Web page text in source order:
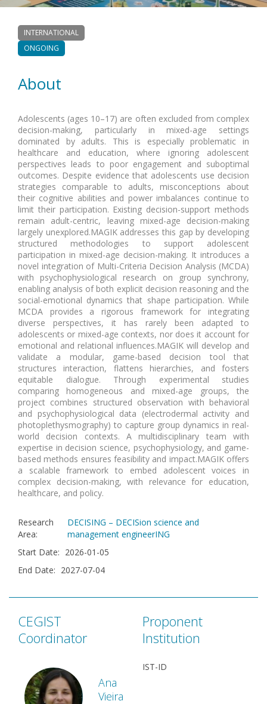
INTERNATIONAL
ONGOING
About
Adolescents (ages 10–17) are often excluded from complex
decision-making, particularly in mixed-age settings
dominated by adults. This is especially problematic in
healthcare and education, where ignoring adolescent
perspectives leads to poor engagement and suboptimal
outcomes. Despite evidence that adolescents use decision
strategies comparable to adults, misconceptions about
their cognitive abilities and power imbalances continue to
limit their participation. Existing decision-support methods
remain adult-centric, leaving mixed-age decision-making
largely unexplored.MAGIK addresses this gap by developing
structured methodologies to support adolescent
participation in mixed-age decision-making. It introduces a
novel integration of Multi-Criteria Decision Analysis (MCDA)
with psychophysiological research on group synchrony,
enabling analysis of both explicit decision reasoning and the
social-emotional dynamics that shape participation. While
MCDA provides a rigorous framework for integrating
diverse perspectives, it has rarely been adapted to
adolescents or mixed-age contexts, nor does it account for
emotional and relational influences.MAGIK will develop and
validate a modular, game-based decision tool that
structures interaction, flattens hierarchies, and fosters
equitable dialogue. Through experimental studies
comparing homogeneous and mixed-age groups, the
project combines structured observation with behavioral
and psychophysiological data (electrodermal activity and
photoplethysmography) to capture group dynamics in real-
world decision contexts. A multidisciplinary team with
expertise in decision science, psychophysiology, and game-
based methods ensures feasibility and impact.MAGIK offers
a scalable framework to embed adolescent voices in
complex decision-making, with relevance for education,
healthcare, and policy.
Research
Area:
DECISING – DECISion science and
management engineerING
Start Date: 2026-01-05
End Date: 2027-07-04
CEGIST
Coordinator
Ana
Vieira
Proponent
Institution
IST-ID